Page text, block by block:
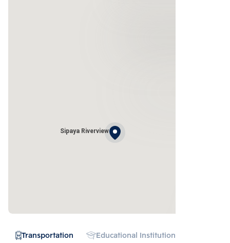
Sipaya Riverview
Transportation Educational Institution